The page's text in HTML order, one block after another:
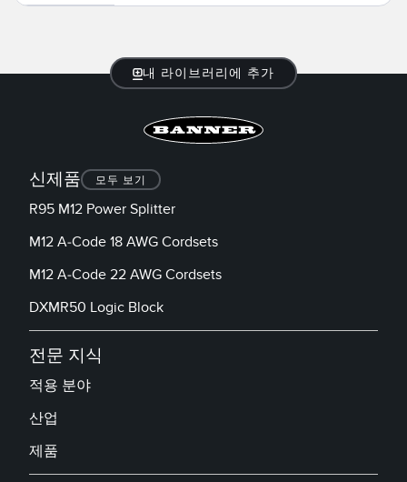
내 라이브러리에 추가
신제품 모두 보기
R95 M12 Power Splitter
M12 A-Code 18 AWG Cordsets
M12 A-Code 22 AWG Cordsets
DXMR50 Logic Block
전문 지식
적용 분야
산업
제품